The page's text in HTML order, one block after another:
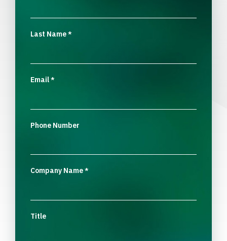
Last Name*
Email*
Phone Number
Company Name*
Title